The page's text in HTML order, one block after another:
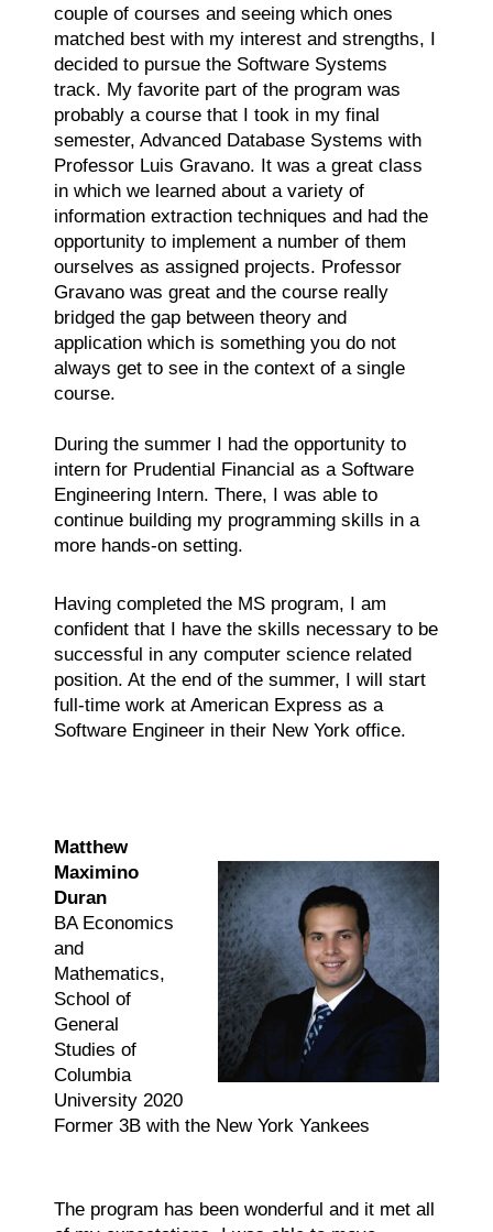
couple of courses and seeing which ones
matched best with my interest and strengths, I
decided to pursue the Software Systems
track. My favorite part of the program was
probably a course that I took in my final
semester, Advanced Database Systems with
Professor Luis Gravano. It was a great class
in which we learned about a variety of
information extraction techniques and had the
opportunity to implement a number of them
ourselves as assigned projects. Professor
Gravano was great and the course really
bridged the gap between theory and
application which is something you do not
always get to see in the context of a single
course.
During the summer I had the opportunity to
intern for Prudential Financial as a Software
Engineering Intern. There, I was able to
continue building my programming skills in a
more hands-on setting.
Having completed the MS program, I am
confident that I have the skills necessary to be
successful in any computer science related
position. At the end of the summer, I will start
full-time work at American Express as a
Software Engineer in their New York office.
Matthew
Maximino
Duran
BA Economics
and
Mathematics,
School of
General
Studies of
Columbia
University 2020
Former 3B with the New York Yankees
The program has been wonderful and it met all